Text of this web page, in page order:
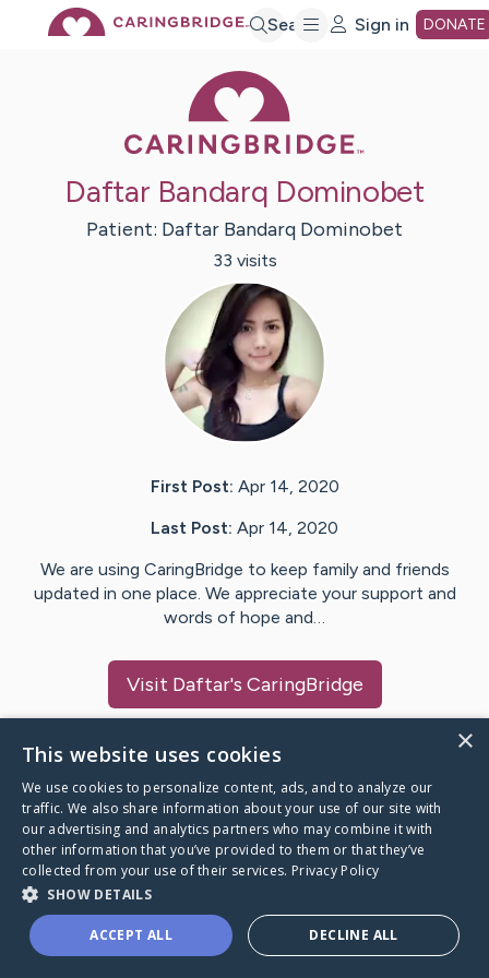
Search Sign in DONATE
Daftar Bandarq Dominobet
Patient: Daftar Bandarq Dominobet
33 visits
First Post: Apr 14, 2020
Last Post: Apr 14, 2020
We are using CaringBridge to keep family and friends
updated in one place. We appreciate your support and
words of hope and…
Visit Daftar's CaringBridge
Caring Bridge dot org
A world where no one goes
through a health journey alone.
×
This website uses cookies
We use cookies to personalize content, ads, and to analyze our
traffic. We also share information about your use of our site with
our advertising and analytics partners who may combine it with
other information that you’ve provided to them or that they’ve
collected from your use of their services. Privacy Policy
SHOW DETAILS
ACCEPT ALL DECLINE ALL